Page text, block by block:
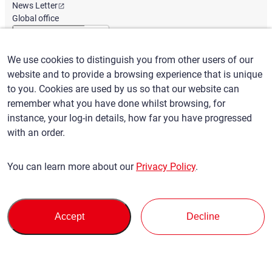
News Letter
Global office
English/ ($) USD
Claims Policy
Basic policy against Anti-Social Forces
This site is protected by reCAPTCHA and the Google
Terms of Servi
We use cookies to distinguish you from other users of our
website and to provide a browsing experience that is unique
to you. Cookies are used by us so that our website can
remember what you have done whilst browsing, for
instance, your log-in details, how far you have progressed
with an order.
You can learn more about our Privacy Policy.
Accept Decline